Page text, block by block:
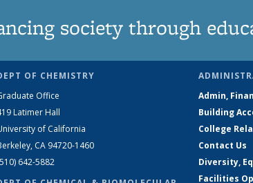
society through
OF CHEMISTRY
Office
Latimer Hall
of California
CA 94720-1460
642-5882
Admin,
Building
College
Contact Us
Diversity,
Facilities